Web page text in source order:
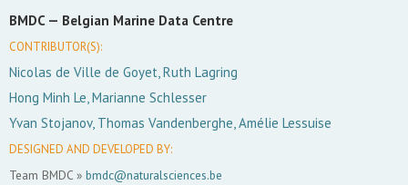
BMDC — Belgian Marine Data Centre
CONTRIBUTOR(S):
Nicolas de Ville de Goyet, Ruth Lagring
Hong Minh Le, Marianne Schlesser
Yvan Stojanov, Thomas Vandenberghe, Amélie Lessuise
DESIGNED AND DEVELOPED BY:
Team BMDC » bmdc@naturalsciences.be